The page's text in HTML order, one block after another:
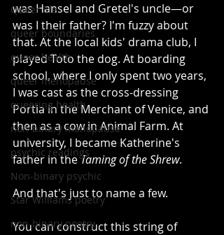
Queer life
queer boundaries
queer health
queer menopause
queering health
non-binary menopause
psychic readings
Non-binary psychic
Star Williams poetry
non-binary poetry
was Hansel and Gretel's uncle—or
was I their father? I'm fuzzy about
that. At the local kids' drama club, I
played Toto the dog. At boarding
school, where I only spent two years,
I was cast as the cross-dressing
Portia in the Merchant of Venice, and
then as a cow in Animal Farm. At
university, I became Katherine's
father in the Taming of the Shrew.
And that's just to name a few.
You can construct this string of